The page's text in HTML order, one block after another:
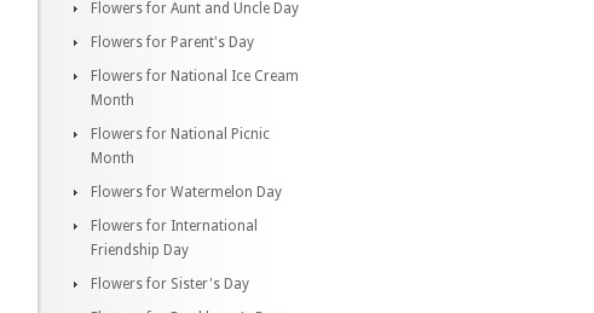
Flowers for Aunt and Uncle Day
Flowers for Parent's Day
Flowers for National Ice Cream
Month
Flowers for National Picnic
Month
Flowers for Watermelon Day
Flowers for International
Friendship Day
Flowers for Sister's Day